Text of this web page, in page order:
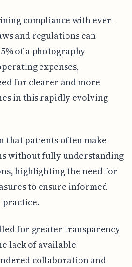
compliance with ever-
and regulations can
of a photography
expenses,
for clearer and more
in this rapidly evolving
that patients often make
without fully understanding
highlighting the need for
to ensure informed
practice.
for greater transparency
lack of available
collaboration and